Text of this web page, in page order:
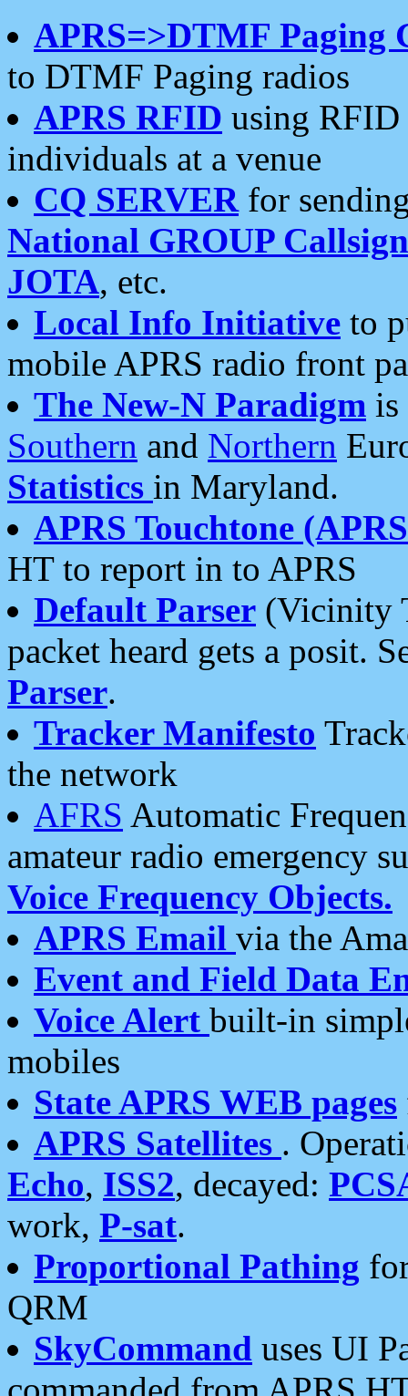
APRS=>DTMF Paging
to DTMF Paging radios
APRS RFID using RFID
individuals at a venue
CQ SERVERfor
National GROUP
JOTA, etc.
Local Info Initiative to
mobile APRS radio front
The New-N Paradigm is
Southern and Northern
Statistics in Maryland.
APRS Touchtone
HT to report in to APRS
Default Parser (Vicinity
packet heard gets a posit.
Parser.
Tracker Manifesto
the network
AFRS Automatic
amateur radio emergency
Voice Frequency Objects.
APRS Email via the
Event and Field Data
Voice Alert built-in
mobiles
State APRS WEB pages
APRS Satellites .
Echo, ISS2, decayed:
work, P-sat.
Proportional Pathing
QRM
SkyCommand uses UI